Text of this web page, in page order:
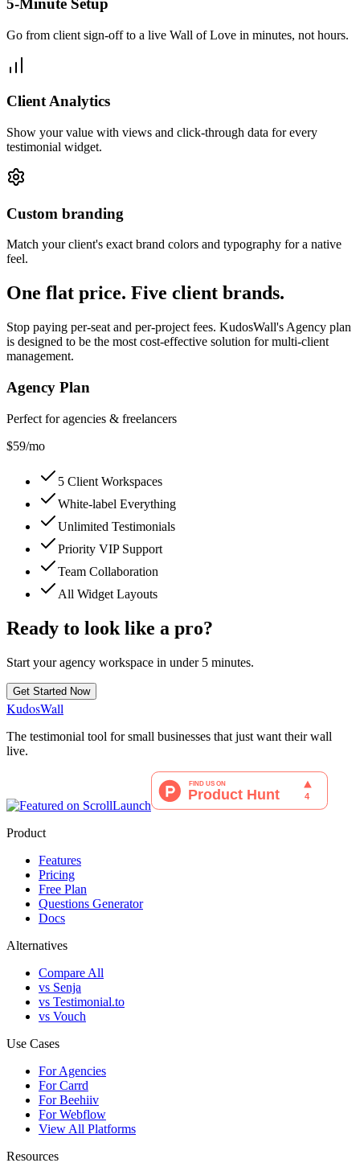
5-Minute Setup
Go from client sign-off to a live Wall of Love in minutes, not hours.
Client Analytics
Show your value with views and click-through data for every
testimonial widget.
Custom branding
Match your client's exact brand colors and typography for a native
feel.
One flat price. Five client brands.
Stop paying per-seat and per-project fees. KudosWall's Agency plan
is designed to be the most cost-effective solution for multi-client
management.
Agency Plan
Perfect for agencies & freelancers
$59/mo
5 Client Workspaces
White-label Everything
Unlimited Testimonials
Priority VIP Support
Team Collaboration
All Widget Layouts
Ready to look like a pro?
Start your agency workspace in under 5 minutes.
Get Started Now
KudosWall
The testimonial tool for small businesses that just want their wall
live.
Product
Features
Pricing
Free Plan
Questions Generator
Docs
Alternatives
Compare All
vs Senja
vs Testimonial.to
vs Vouch
Use Cases
For Agencies
For Carrd
For Beehiiv
For Webflow
View All Platforms
Resources